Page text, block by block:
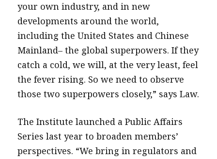
your own industry, and in new
developments around the world,
including the United States and Chinese
Mainland– the global superpowers. If they
catch a cold, we will, at the very least, feel
the fever rising. So we need to observe
those two superpowers closely,” says Law.
The Institute launched a Public Affairs
Series last year to broaden members’
perspectives. “We bring in regulators and